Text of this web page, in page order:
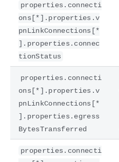
properties.connecti
ons[*].properties.v
pnLinkConnections[*
].properties.connec
tionStatus
properties.connecti
ons[*].properties.v
pnLinkConnections[*
].properties.egress
BytesTransferred
properties.connecti